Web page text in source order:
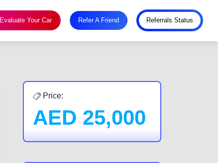
Evaluate Your Car Refer A Friend Referrals Status
Price:
AED 25,000